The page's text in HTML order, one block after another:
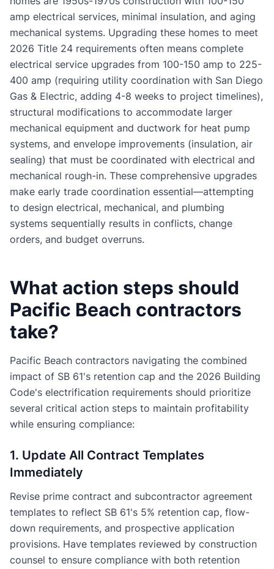
amp electrical services, minimal insulation, and aging
mechanical systems. Upgrading these homes to meet
2026 Title 24 requirements often means complete
electrical service upgrades from 100-150 amp to 225-
400 amp (requiring utility coordination with San Diego
Gas & Electric, adding 4-8 weeks to project timelines),
structural modifications to accommodate larger
mechanical equipment and ductwork for heat pump
systems, and envelope improvements (insulation, air
sealing) that must be coordinated with electrical and
mechanical rough-in. These comprehensive upgrades
make early trade coordination essential—attempting
to design electrical, mechanical, and plumbing
systems sequentially results in conflicts, change
orders, and budget overruns.
What action steps should
Pacific Beach contractors
take?
Pacific Beach contractors navigating the combined
impact of SB 61's retention cap and the 2026 Building
Code's electrification requirements should prioritize
several critical action steps to maintain profitability
while ensuring compliance:
1. Update All Contract Templates
Immediately
Revise prime contract and subcontractor agreement
templates to reflect SB 61's 5% retention cap, flow-
down requirements, and prospective application
provisions. Have templates reviewed by construction
counsel to ensure compliance with both retention